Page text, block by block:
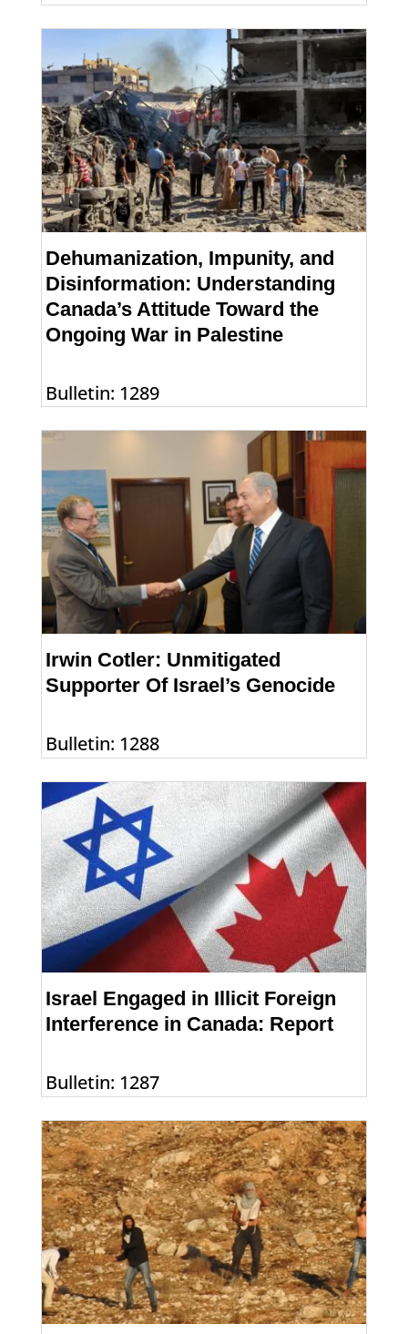
Dehumanization, Impunity, and
Disinformation: Understanding
Canada’s Attitude Toward the
Ongoing War in Palestine
Bulletin: 1289
Irwin Cotler: Unmitigated
Supporter Of Israel’s Genocide
Bulletin: 1288
Israel Engaged in Illicit Foreign
Interference in Canada: Report
Bulletin: 1287